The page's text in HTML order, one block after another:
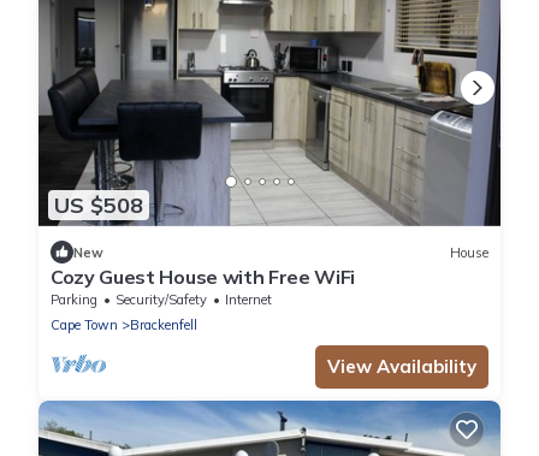
US $508
New House
Cozy Guest House with Free WiFi
Parking Security/Safety
Internet
Cape Town
Brackenfell
View Availability